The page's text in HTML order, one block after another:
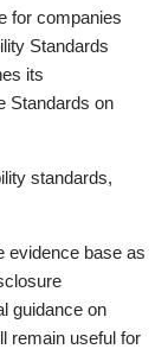
for companies
Standards
its
Standards on
standards,
evidence base as
guidance on
remain useful for